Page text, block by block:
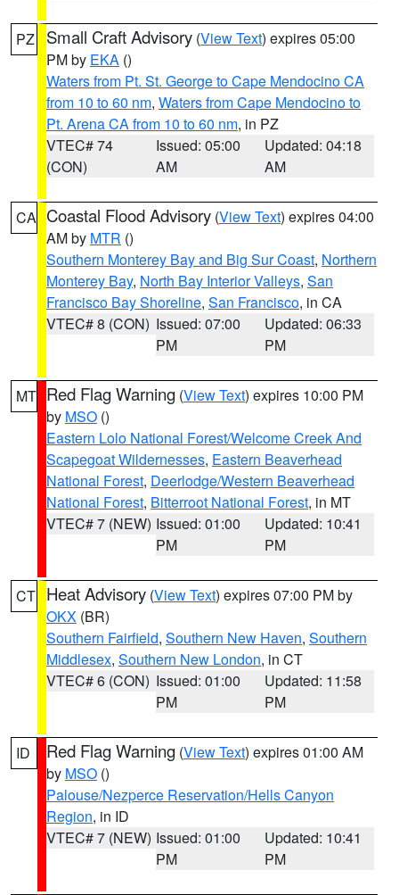
PZ Small Craft Advisory (View Text) expires 05:00
PM by EKA ()
Waters from Pt. St. George to Cape Mendocino CA
from 10 to 60 nm, Waters from Cape Mendocino to
Pt. Arena CA from 10 to 60 nm, in PZ
VTEC# 74
(CON)
Issued: 05:00
AM
Updated: 04:18
AM
CA Coastal Flood Advisory (View Text) expires 04:00
AM by MTR ()
Southern Monterey Bay and Big Sur Coast, Northern
Monterey Bay, North Bay Interior Valleys, San
Francisco Bay Shoreline, San Francisco, in CA
VTEC# 8 (CON) Issued: 07:00
PM
Updated: 06:33
PM
MT Red Flag Warning (View Text) expires 10:00 PM
by MSO ()
Eastern Lolo National Forest/Welcome Creek And
Scapegoat Wildernesses, Eastern Beaverhead
National Forest, Deerlodge/Western Beaverhead
National Forest, Bitterroot National Forest, in MT
VTEC# 7 (NEW) Issued: 01:00
PM
Updated: 10:41
PM
CT Heat Advisory (View Text) expires 07:00 PM by
OKX (BR)
Southern Fairfield, Southern New Haven, Southern
Middlesex, Southern New London, in CT
VTEC# 6 (CON) Issued: 01:00
PM
Updated: 11:58
PM
ID Red Flag Warning (View Text) expires 01:00 AM
by MSO ()
Palouse/Nezperce Reservation/Hells Canyon
Region, in ID
VTEC# 7 (NEW) Issued: 01:00
PM
Updated: 10:41
PM